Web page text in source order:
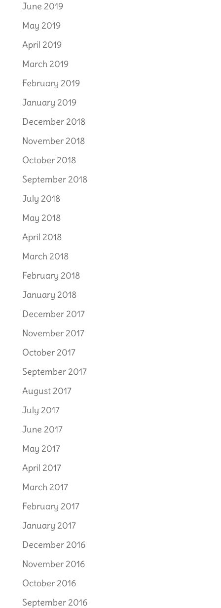
June 2019
May 2019
April 2019
March 2019
February 2019
January 2019
December 2018
November 2018
October 2018
September 2018
July 2018
May 2018
April 2018
March 2018
February 2018
January 2018
December 2017
November 2017
October 2017
September 2017
August 2017
July 2017
June 2017
May 2017
April 2017
March 2017
February 2017
January 2017
December 2016
November 2016
October 2016
September 2016